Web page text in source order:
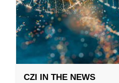
CZI IN THE NEWS